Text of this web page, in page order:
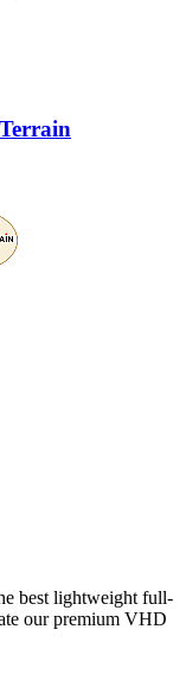
best lightweight full-
our premium VHD